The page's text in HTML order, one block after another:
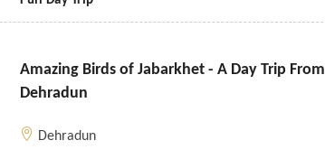
Amazing Birds of Jabarkhet - A Day Trip From
Dehradun
Dehradun